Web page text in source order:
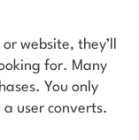
or website, they’ll
for. Many
You only
user converts.